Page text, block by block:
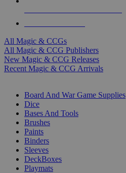
All Magic & CCGs
All Magic & CCG Publishers
New Magic & CCG Releases
Recent Magic & CCG Arrivals
Board And War Game Supplies
Dice
Bases And Tools
Brushes
Paints
Binders
Sleeves
DeckBoxes
Playmats